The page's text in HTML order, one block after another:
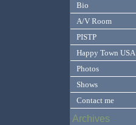
Bio
A/V Room
PISTP
Happy Town USA
Photos
Shows
Contact me
Archives